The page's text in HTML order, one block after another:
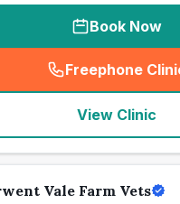
Book Now
Freephone
(
View Clinic
Vale Farm Vets